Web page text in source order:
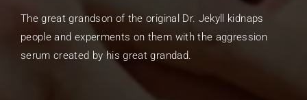
The great grandson of the original Dr. Jekyll kidnaps
people and experments on them with the aggression
serum created by his great grandad.